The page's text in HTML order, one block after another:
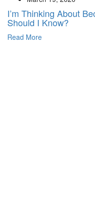
I’m Thinking About
Should I Know?
Read More